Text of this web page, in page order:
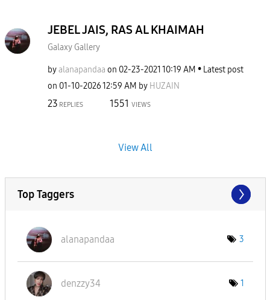
JEBEL JAIS, RAS AL KHAIMAH
Galaxy Gallery
byalanapandaa on ‎02-23-2021 10:19 AM
Latest post
on ‎01-10-202612:59 AM by HUZAIN
23 REPLIES 1551 VIEWS
View All
Top Taggers
alanapandaa 3
denzzy34 1